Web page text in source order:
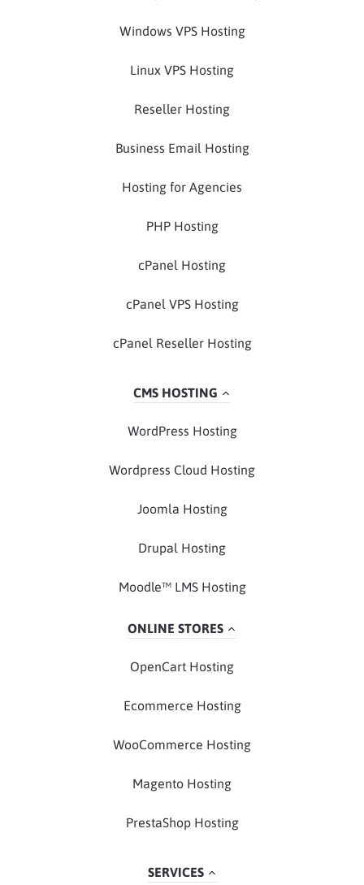
Windows VPS Hosting
Linux VPS Hosting
Reseller Hosting
Business Email Hosting
Hosting for Agencies
PHP Hosting
cPanel Hosting
cPanel VPS Hosting
cPanel Reseller Hosting
CMS HOSTING
WordPress Hosting
Wordpress Cloud Hosting
Joomla Hosting
Drupal Hosting
Moodle™ LMS Hosting
ONLINE STORES
OpenCart Hosting
Ecommerce Hosting
WooCommerce Hosting
Magento Hosting
PrestaShop Hosting
SERVICES